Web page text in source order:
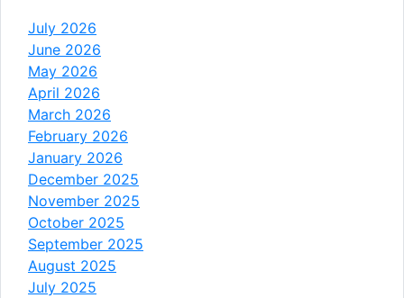
July 2026
June 2026
May 2026
April 2026
March 2026
February 2026
January 2026
December 2025
November 2025
October 2025
September 2025
August 2025
July 2025